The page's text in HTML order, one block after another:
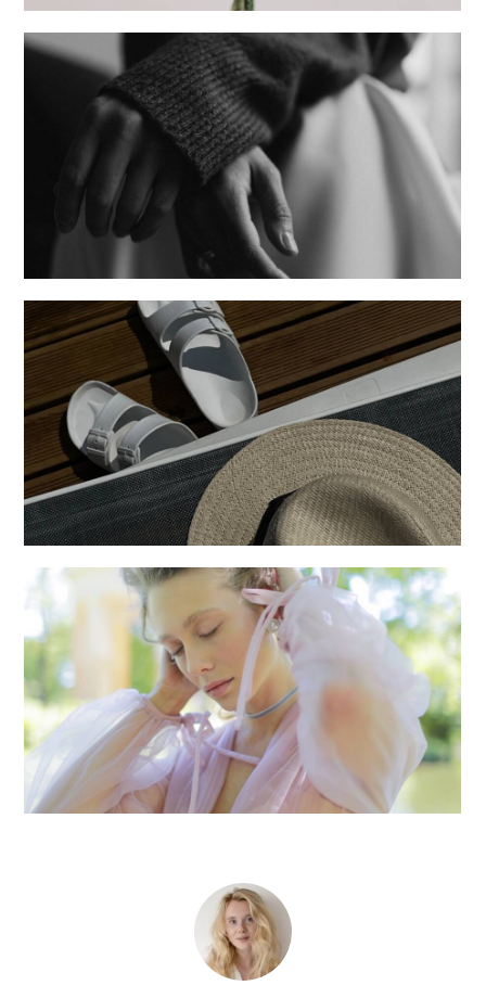
Sentiments
Creative
Posters
Creative
Fashion shoot
Creative